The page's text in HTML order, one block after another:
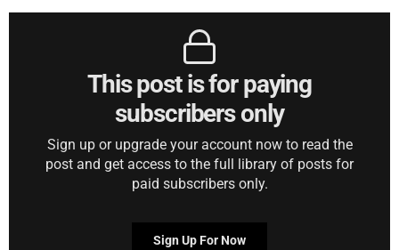
This post is for paying
subscribers only
Sign up or upgrade your account now to read the
post and get access to the full library of posts for
paid subscribers only.
Sign Up For Now